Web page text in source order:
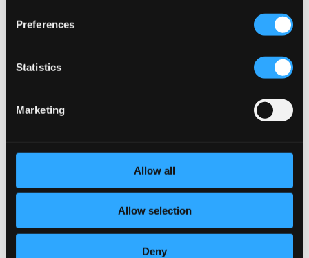
Preferences
Statistics
Marketing
Allow all
Allow selection
Deny